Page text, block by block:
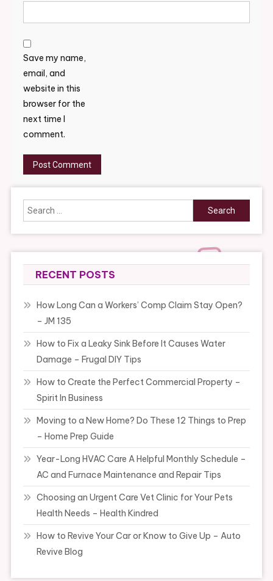
Save my name,
email, and
website in this
browser for the
next time I
comment.
Search
for:
RECENT POSTS
How Long Can a Workers’ Comp Claim Stay Open?
– JM 135
How to Fix a Leaky Sink Before It Causes Water
Damage – Frugal DIY Tips
How to Create the Perfect Commercial Property –
Spirit In Business
Moving to a New Home? Do These 12 Things to Prep
– Home Prep Guide
Year-Long HVAC Care A Helpful Monthly Schedule –
AC and Furnace Maintenance and Repair Tips
Choosing an Urgent Care Vet Clinic for Your Pets
Health Needs – Health Kindred
How to Revive Your Car or Know to Give Up – Auto
Revive Blog